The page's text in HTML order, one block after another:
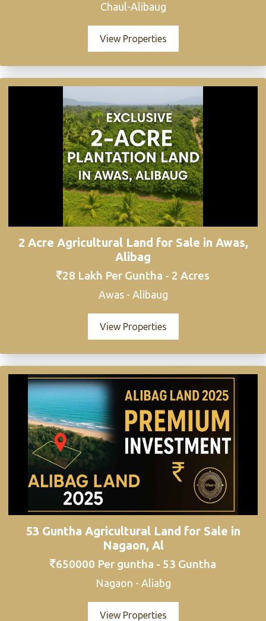
Chaul-Alibaug
View Properties
2 Acre Agricultural Land for Sale in Awas,
Alibag
28 Lakh Per Guntha - 2 Acres
Awas - Alibaug
View Properties
53 Guntha Agricultural Land for Sale in
Nagaon, Al
650000 Per guntha - 53 Guntha
Nagaon - Aliabg
View Properties